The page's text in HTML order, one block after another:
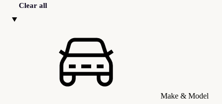
Clear all
Make & Model